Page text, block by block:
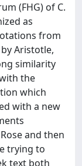
(FHG) of C.
as
from
Aristotle,
similarity
the
which
with a new
and then
trying to
text both